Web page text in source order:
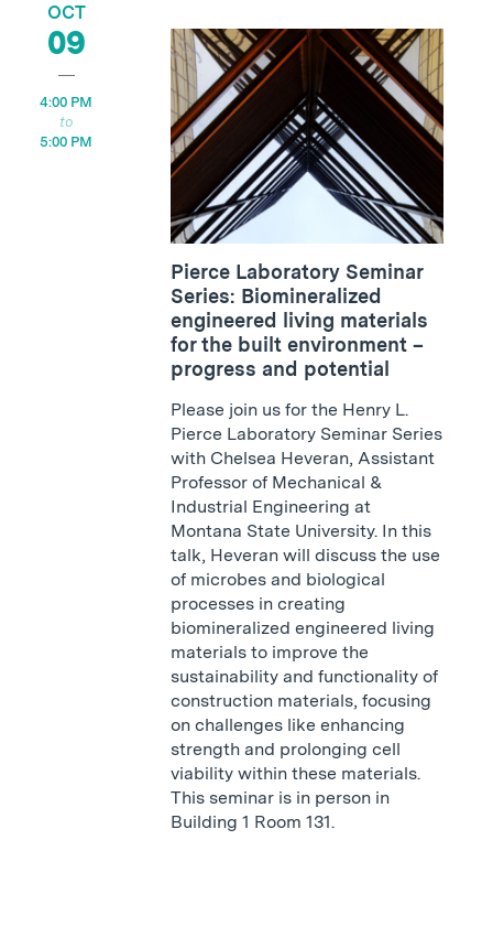
OCT
09
4:00 PM
5:00 PM
Pierce Laboratory Seminar
Series: Biomineralized
engineered living materials
for the built environment –
progress and potential
Please join us for the Henry L.
Pierce Laboratory Seminar Series
with Chelsea Heveran, Assistant
Professor of Mechanical &
Industrial Engineering at
Montana State University. In this
talk, Heveran will discuss the use
of microbes and biological
processes in creating
biomineralized engineered living
materials to improve the
sustainability and functionality of
construction materials, focusing
on challenges like enhancing
strength and prolonging cell
viability within these materials.
This seminar is in person in
Building 1 Room 131.